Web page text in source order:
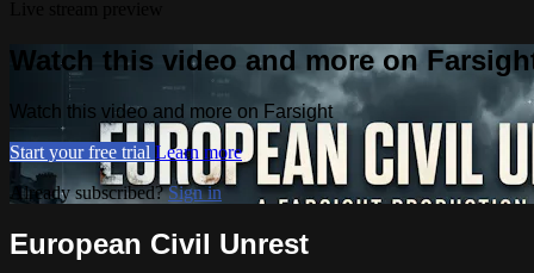
Watch this video and more on
Watch this video and more on Farsight
Start your free trial Learn more
Already subscribed?Sign in
European Civil Unrest